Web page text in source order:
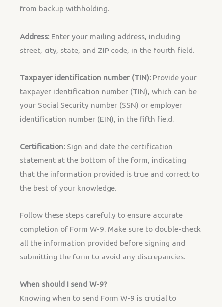
from backup withholding.
Address: Enter your mailing address, including
street, city, state, and ZIP code, in the fourth field.
Taxpayer identification number (TIN): Provide your
taxpayer identification number (TIN), which can be
your Social Security number (SSN) or employer
identification number (EIN), in the fifth field.
Certification: Sign and date the certification
statement at the bottom of the form, indicating
that the information provided is true and correct to
the best of your knowledge.
Follow these steps carefully to ensure accurate
completion of Form W-9. Make sure to double-check
all the information provided before signing and
submitting the form to avoid any discrepancies.
When should I send W-9?
Knowing when to send Form W-9 is crucial to